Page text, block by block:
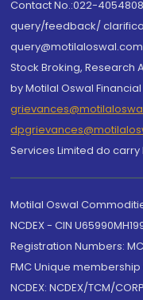
Contact No.:022-
query/feedback/
Stock Broking, Research
by Motilal Oswal
Services Limited do
Motilal Oswal
NCDEX - CIN
Registration Numbers:
FMC Unique membership
NCDEX: NCDEX/TCM/